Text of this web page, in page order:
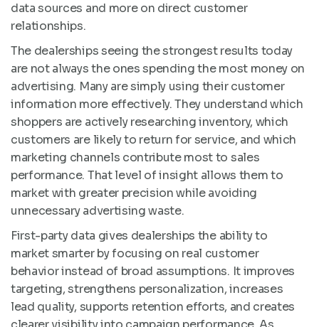
data sources and more on direct customer
relationships.
The dealerships seeing the strongest results today
are not always the ones spending the most money on
advertising. Many are simply using their customer
information more effectively. They understand which
shoppers are actively researching inventory, which
customers are likely to return for service, and which
marketing channels contribute most to sales
performance. That level of insight allows them to
market with greater precision while avoiding
unnecessary advertising waste.
First-party data gives dealerships the ability to
market smarter by focusing on real customer
behavior instead of broad assumptions. It improves
targeting, strengthens personalization, increases
lead quality, supports retention efforts, and creates